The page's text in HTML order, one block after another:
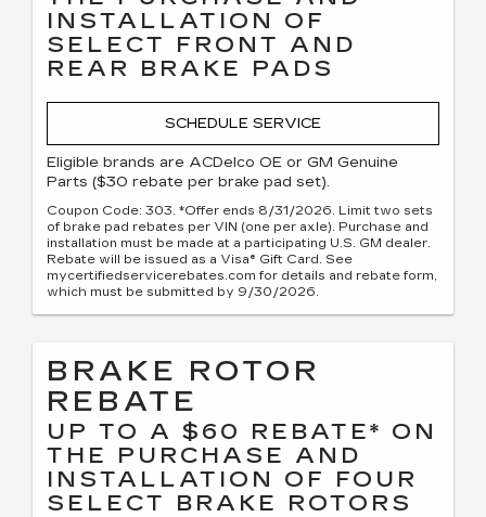
INSTALLATION OF
SELECT FRONT AND
REAR BRAKE PADS
SCHEDULE SERVICE
Eligible brands are ACDelco OE or GM Genuine
Parts ($30 rebate per brake pad set).
Coupon Code: 303. *Offer ends 8/31/2026. Limit two sets
of brake pad rebates per VIN (one per axle). Purchase and
installation must be made at a participating U.S. GM dealer.
Rebate will be issued as a Visa® Gift Card. See
mycertifiedservicerebates.com for details and rebate form,
which must be submitted by 9/30/2026.
BRAKE ROTOR
REBATE
UP TO A $60 REBATE* ON
THE PURCHASE AND
INSTALLATION OF FOUR
SELECT BRAKE ROTORS